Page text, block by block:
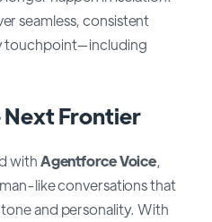
seamless, consistent
touchpoint—including
Next Frontier
withAgentforce Voice,
like conversations that
and personality. With